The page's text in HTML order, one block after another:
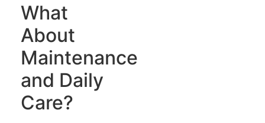
What
About
Maintenance
and Daily
Care?